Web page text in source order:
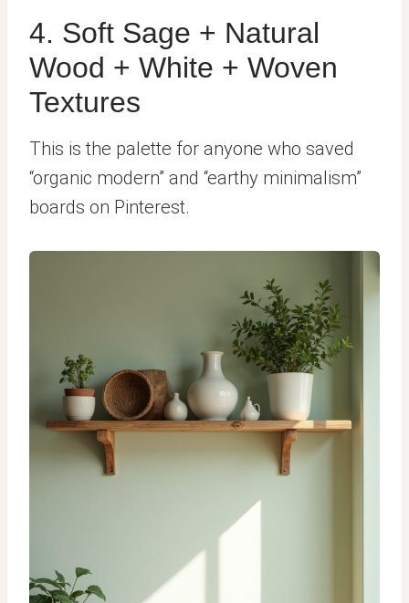
4. Soft Sage + Natural
Wood + White + Woven
Textures
This is the palette for anyone who saved
“organic modern” and “earthy minimalism”
boards on Pinterest.